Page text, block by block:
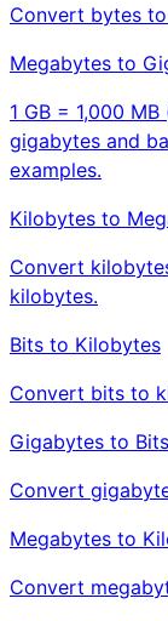
Convert bytes
Megabytes to
1 GB = 1,000
gigabytes and
examples.
Kilobytes to
Convert
kilobytes.
Bits to Kilobytes
Convert bits to
Gigabytes to Bits
Convert
Megabytes to
Convert